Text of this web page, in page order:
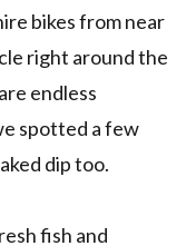
bikes from near
right around the
endless
spotted a few
dip too.
fish and